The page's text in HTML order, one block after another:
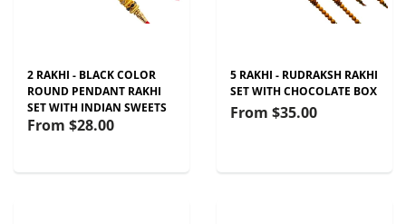
2 RAKHI - BLACK COLOR
ROUND PENDANT RAKHI
SET WITH INDIAN SWEETS
From $28.00
5 RAKHI - RUDRAKSH RAKHI
SET WITH CHOCOLATE BOX
From $35.00